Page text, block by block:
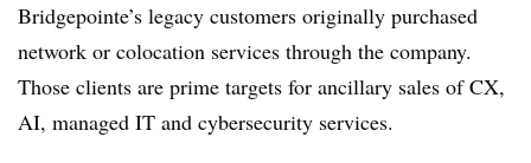
Bridgepointe’s legacy customers originally purchased
network or colocation services through the company.
Those clients are prime targets for ancillary sales of CX,
AI, managed IT and cybersecurity services.